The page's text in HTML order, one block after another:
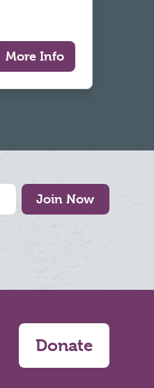
More Info
Join Now
Donate